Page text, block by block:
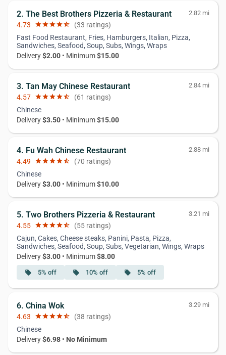
2. The Best Brothers Pizzeria & Restaurant 2.82 mi
4.73 starstarstarstarstar_half (33 ratings)
Fast Food Restaurant, Fries, Hamburgers, Italian, Pizza,
Sandwiches, Seafood, Soup, Subs, Wings, Wraps
Delivery$2.00 • Minimum$15.00
3. Tan May Chinese Restaurant 2.84 mi
4.57 starstarstarstarstar_half (61 ratings)
Chinese
Delivery$3.50 • Minimum$15.00
4. Fu Wah Chinese Restaurant 2.88 mi
4.49 starstarstarstarstar_half (70 ratings)
Chinese
Delivery$3.00 • Minimum$10.00
5. Two Brothers Pizzeria & Restaurant 3.21 mi
4.55 starstarstarstarstar_half (55 ratings)
Cajun, Cakes, Cheese steaks, Panini, Pasta, Pizza,
Sandwiches, Seafood, Soup, Subs, Vegetarian, Wings, Wraps
Delivery$3.00 • Minimum$8.00
local_offer 5% off local_offer 10% off local_offer 5% off
6. China Wok 3.29 mi
4.63 starstarstarstarstar_half (38 ratings)
Chinese
Delivery$6.98 • No Minimum